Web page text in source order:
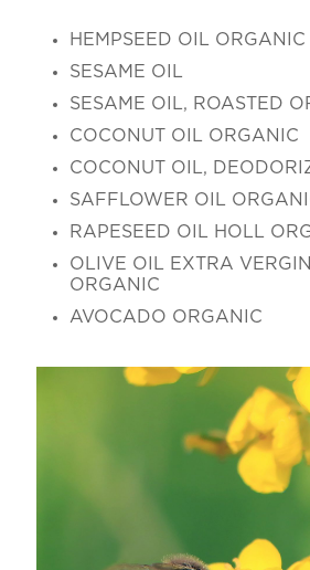
HEMPSEED OIL ORGANIC
SESAME OIL
SESAME OIL, ROASTED
COCONUT OIL ORGANIC
COCONUT OIL,
SAFFLOWER OIL
RAPESEED OIL HOLL
OLIVE OIL EXTRA
ORGANIC
AVOCADO ORGANIC